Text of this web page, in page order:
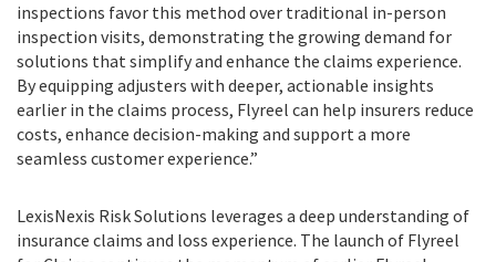
inspections favor this method over traditional in-person
inspection visits, demonstrating the growing demand for
solutions that simplify and enhance the claims experience.
By equipping adjusters with deeper, actionable insights
earlier in the claims process, Flyreel can help insurers reduce
costs, enhance decision-making and support a more
seamless customer experience.”
LexisNexis Risk Solutions leverages a deep understanding of
insurance claims and loss experience. The launch of Flyreel